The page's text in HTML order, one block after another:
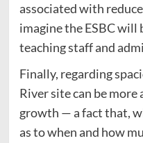
associated with
imagine the ESBC will
teaching staff and
Finally, regarding
River site can be
growth — a fact that,
as to when and how